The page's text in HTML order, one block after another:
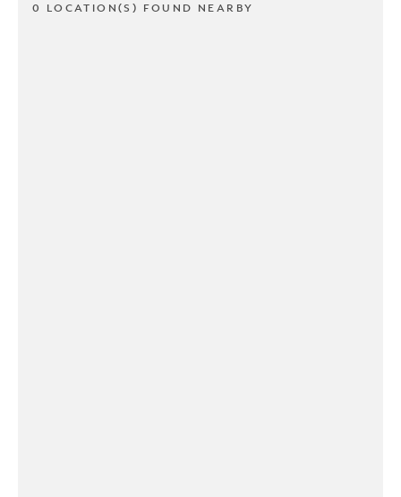
0 LOCATION(S) FOUND NEARBY